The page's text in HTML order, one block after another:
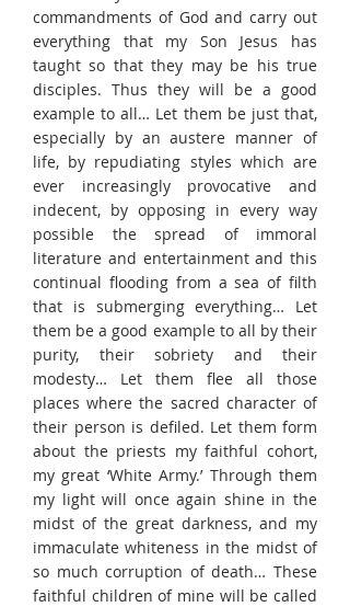
commandments of God and carry out
everything that my Son Jesus has
taught so that they may be his true
disciples. Thus they will be a good
example to all… Let them be just that,
especially by an austere manner of
life, by repudiating styles which are
ever increasingly provocative and
indecent, by opposing in every way
possible the spread of immoral
literature and entertainment and this
continual flooding from a sea of filth
that is submerging everything… Let
them be a good example to all by their
purity, their sobriety and their
modesty… Let them flee all those
places where the sacred character of
their person is defiled. Let them form
about the priests my faithful cohort,
my great ‘White Army.’ Through them
my light will once again shine in the
midst of the great darkness, and my
immaculate whiteness in the midst of
so much corruption of death… These
faithful children of mine will be called